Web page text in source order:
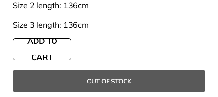
Size 2 length: 136cm
Size 3 length: 136cm
ADD TO
CART
OUT OF STOCK